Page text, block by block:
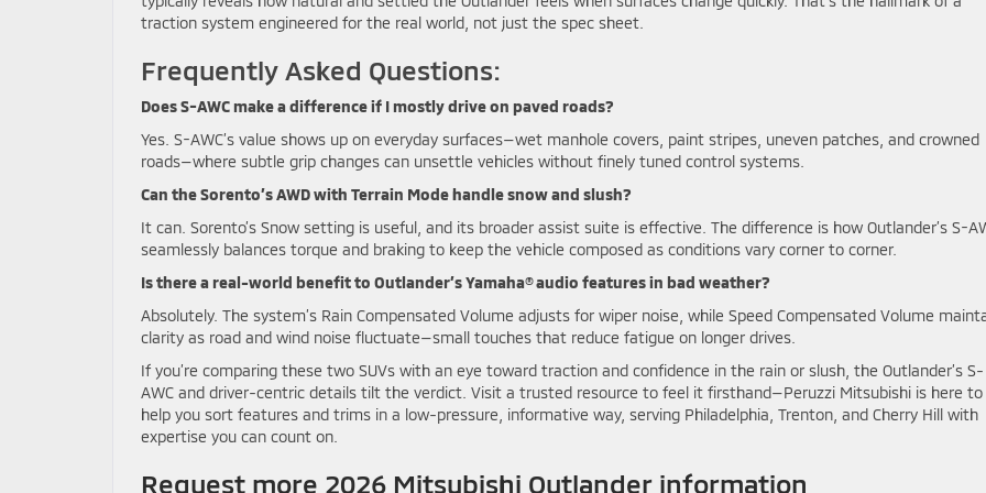
traction system engineered for the real world, not just the spec sheet.
Frequently Asked Questions:
Does S-AWC make a difference if I mostly drive on paved roads?
Yes. S-AWC’s value shows up on everyday surfaces—wet manhole covers, paint stripes, uneven patches, and crowned
roads—where subtle grip changes can unsettle vehicles without finely tuned control systems.
Can the Sorento’s AWD with Terrain Mode handle snow and slush?
It can. Sorento’s Snow setting is useful, and its broader assist suite is effective. The difference is how Outlander’s S-
seamlessly balances torque and braking to keep the vehicle composed as conditions vary corner to corner.
Is there a real-world benefit to Outlander’s Yamaha® audio features in bad weather?
Absolutely. The system’s Rain Compensated Volume adjusts for wiper noise, while Speed Compensated Volume
clarity as road and wind noise fluctuate—small touches that reduce fatigue on longer drives.
If you’re comparing these two SUVs with an eye toward traction and confidence in the rain or slush, the Outlander’s S-
AWC and driver-centric details tilt the verdict. Visit a trusted resource to feel it firsthand—Peruzzi Mitsubishi is here to
help you sort features and trims in a low-pressure, informative way, serving Philadelphia, Trenton, and Cherry Hill with
expertise you can count on.
Request more 2026 Mitsubishi Outlander information